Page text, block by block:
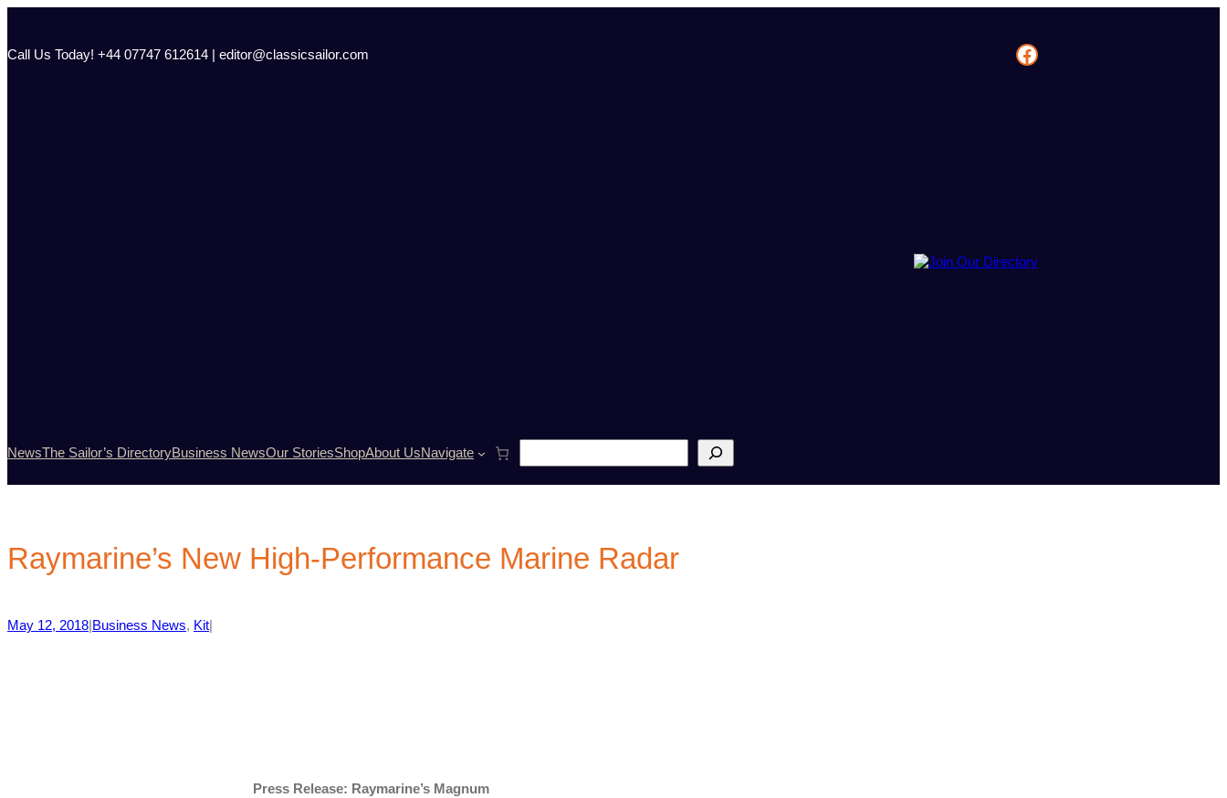
content
Call Us Today! +44 07747 612614 | editor@classicsailor.com Facebook
NewsThe Sailor’s DirectoryBusiness NewsOur StoriesShopAbout UsNavigate
e
a
Raymarine’s New High-Performance Marine Radar
May 12, 2018 Business News, Kit
Press Release: Raymarine’s Magnum